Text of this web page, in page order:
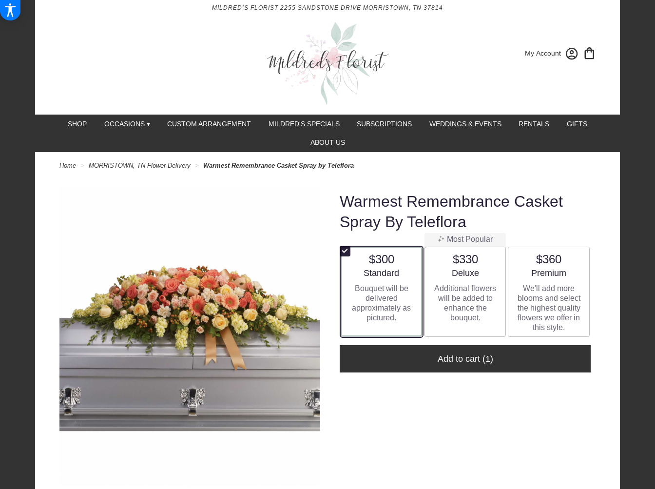
MILDRED’S FLORIST 2255 SANDSTONE DRIVE MORRISTOWN, TN 37814
My Account
SHOP OCCASIONS ▾ CUSTOM ARRANGEMENT MILDRED'S SPECIALS SUBSCRIPTIONS WEDDINGS & EVENTS RENTALS GIFTS
ABOUT US
Home MORRISTOWN, TN Flower Delivery Warmest Remembrance Casket Spray by Teleflora
Warmest Remembrance Casket
Spray By Teleflora
$300
Arrangement size
Standard
Bouquet will be
delivered
approximately as
pictured.
Most Popular
$330
Arrangement size
Deluxe
Additional flowers
will be added to
enhance the
bouquet.
$360
Arrangement size
Premium
We'll add more
blooms and select
the highest quality
flowers we offer in
this style.
Add to cart (1)